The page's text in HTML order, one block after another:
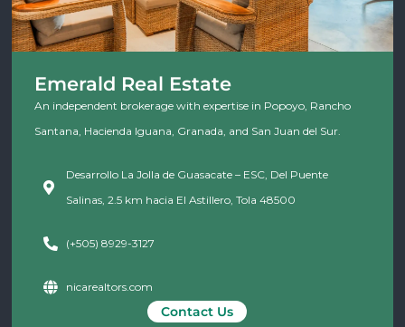
Emerald Real Estate
An independent brokerage with expertise in Popoyo, Rancho
Santana, Hacienda Iguana, Granada, and San Juan del Sur.
Desarrollo La Jolla de Guasacate – ESC, Del Puente
Salinas, 2.5 km hacia El Astillero, Tola 48500
(+505) 8929-3127
nicarealtors.com
Contact Us